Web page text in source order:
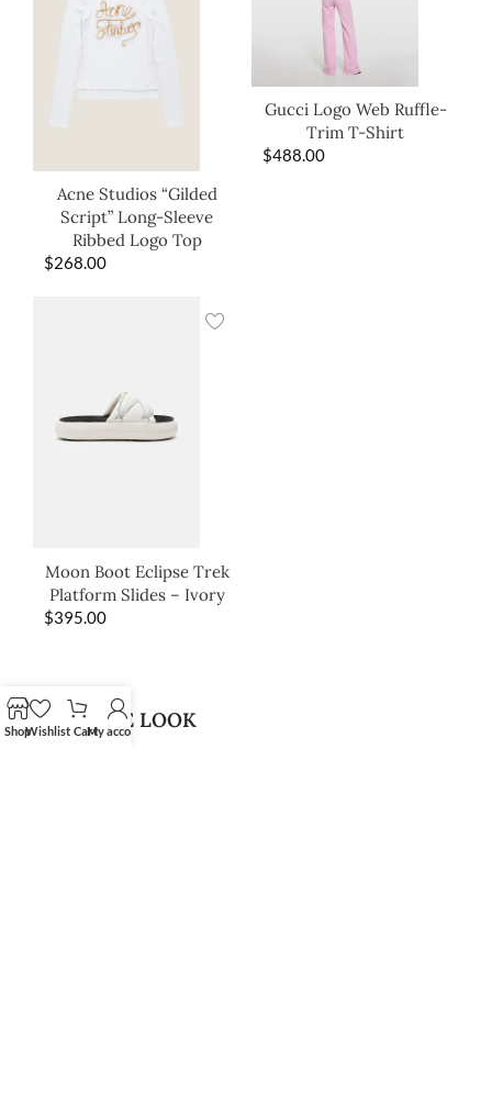
Acne Studios “Gilded
Script” Long-Sleeve
Ribbed Logo Top
$268.00
Gucci Logo Web Ruffle-
Trim T-Shirt
$488.00
Moon Boot Eclipse Trek
Platform Slides – Ivory
$395.00
SHOP THE LOOK
ShopWishlist CartMy account